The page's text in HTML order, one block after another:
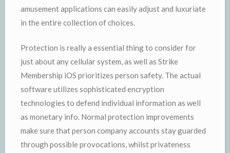
amusement applications can easily adjust and luxuriate
in the entire collection of choices.
Protection is really a essential thing to consider for
just about any cellular system, as well as Strike
Membership iOS prioritizes person safety. The actual
software utilizes sophisticated encryption
technologies to defend individual information as well
as monetary info. Normal protection improvements
make sure that person company accounts stay guarded
through possible provocations, whilst privateness